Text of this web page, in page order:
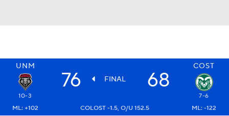
UNM COST
76 FINAL 68
10-3
7-6
ML: +102
COLOST -1.5, O/U 152.5 ML: -122